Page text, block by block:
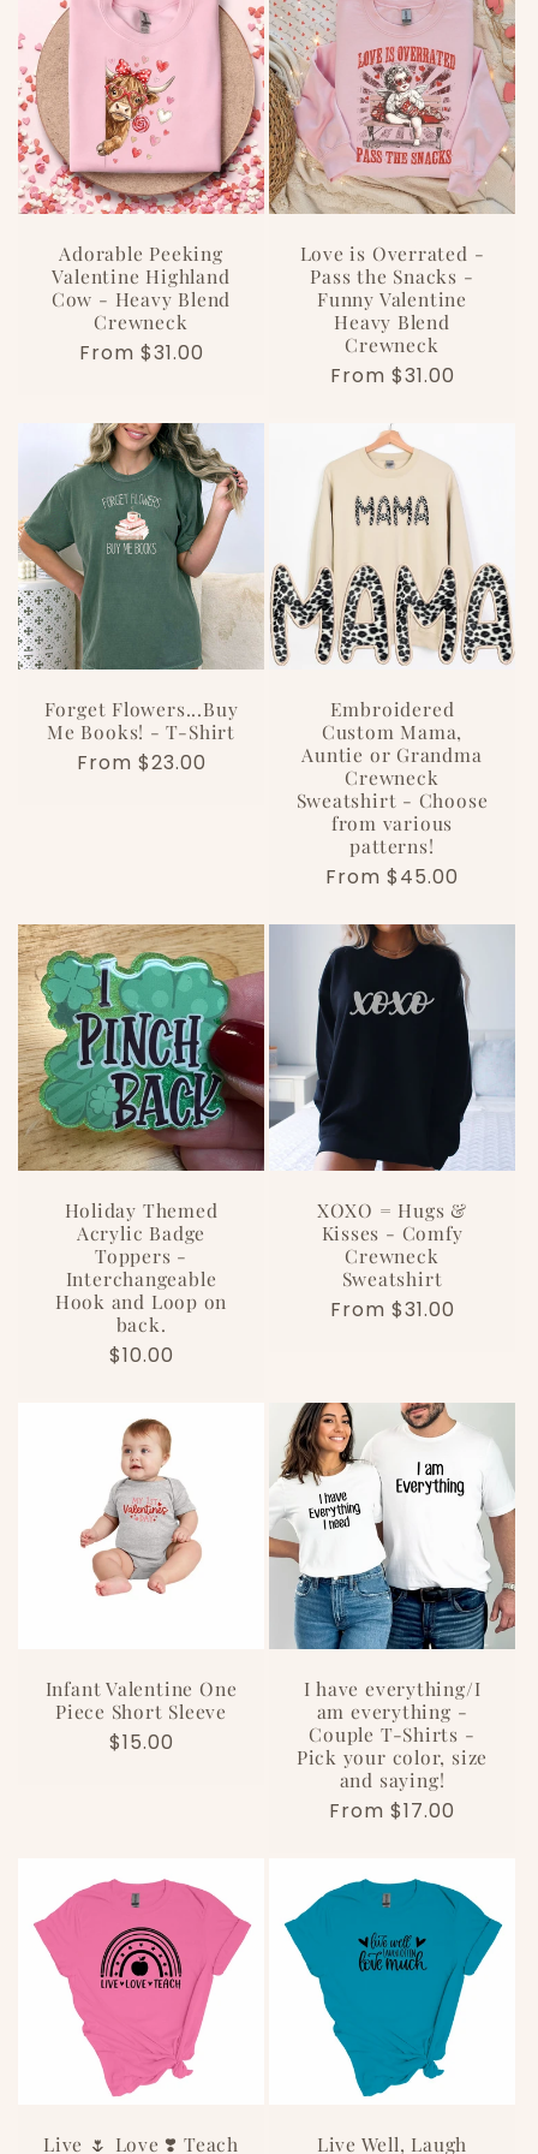
e
c
t
i
Adorable Peeking
Valentine Highland
Cow - Heavy Blend
Crewneck
Regular
From $31.00
Love is Overrated -
Pass the Snacks -
Funny Valentine
Heavy Blend
Crewneck
Regular
From $31.00
Forget Flowers...Buy
Me Books! - T-Shirt
Regular
From $23.00
Embroidered
Custom Mama,
Auntie or Grandma
Crewneck
Sweatshirt - Choose
from various
patterns!
Regular
From $45.00
Holiday Themed
Acrylic Badge
Toppers -
Interchangeable
Hook and Loop on
back.
Regular
$10.00
XOXO = Hugs &
Kisses - Comfy
Crewneck
Sweatshirt
Regular
From $31.00
Infant Valentine One
Piece Short Sleeve
Regular
$15.00
I have everything/I
am everything -
Couple T-Shirts -
Pick your color, size
and saying!
Regular
From $17.00
Live 🌷 Love ❣️ Teach Live Well, Laugh